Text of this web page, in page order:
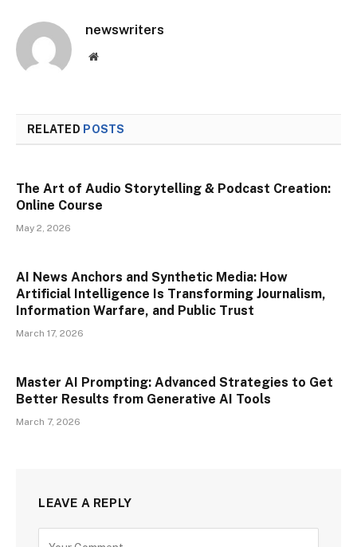
newswriters
Website
RELATED POSTS
The Art of Audio Storytelling & Podcast Creation:
Online Course
May 2, 2026
AI News Anchors and Synthetic Media: How
Artificial Intelligence Is Transforming Journalism,
Information Warfare, and Public Trust
March 17, 2026
Master AI Prompting: Advanced Strategies to Get
Better Results from Generative AI Tools
March 7, 2026
LEAVE A REPLY